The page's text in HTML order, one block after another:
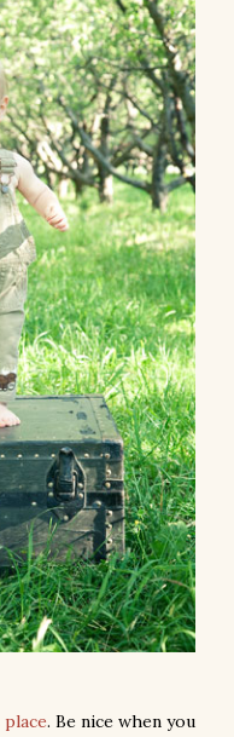
place. Be nice when you